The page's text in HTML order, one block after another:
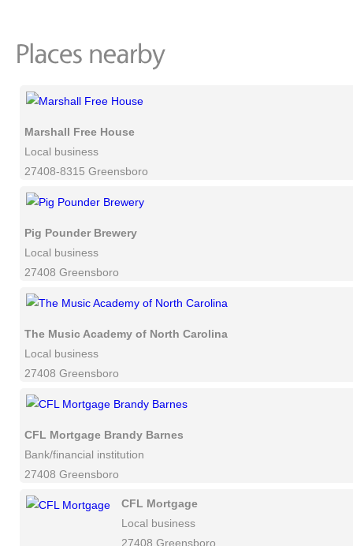
Marshall Free House
Local business
27408-8315 Greensboro
Pig Pounder Brewery
Local business
27408 Greensboro
The Music Academy of North Carolina
Local business
27408 Greensboro
CFL Mortgage Brandy Barnes
Bank/financial institution
27408 Greensboro
CFL Mortgage
Local business
27408 Greensboro